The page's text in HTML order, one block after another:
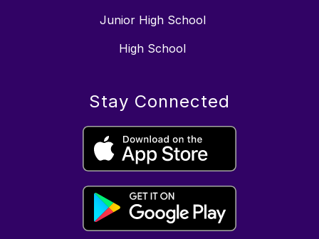
Junior High School
High School
Stay Connected